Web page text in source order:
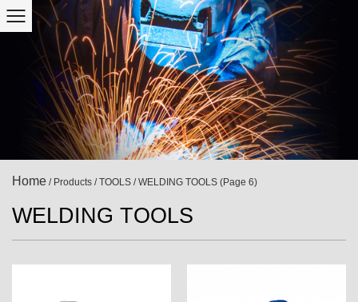
Home / Products /TOOLS /WELDING TOOLS (Page 6)
WELDING TOOLS